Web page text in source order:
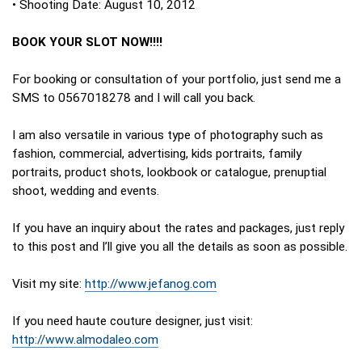
• Shooting Date: August 10, 2012
BOOK YOUR SLOT NOW!!!!
For booking or consultation of your portfolio, just send me a
SMS to 0567018278 and I will call you back.
I am also versatile in various type of photography such as
fashion, commercial, advertising, kids portraits, family
portraits, product shots, lookbook or catalogue, prenuptial
shoot, wedding and events.
If you have an inquiry about the rates and packages, just reply
to this post and I’ll give you all the details as soon as possible.
Visit my site: http://www.jefanog.com
If you need haute couture designer, just visit:
http://www.almodaleo.com